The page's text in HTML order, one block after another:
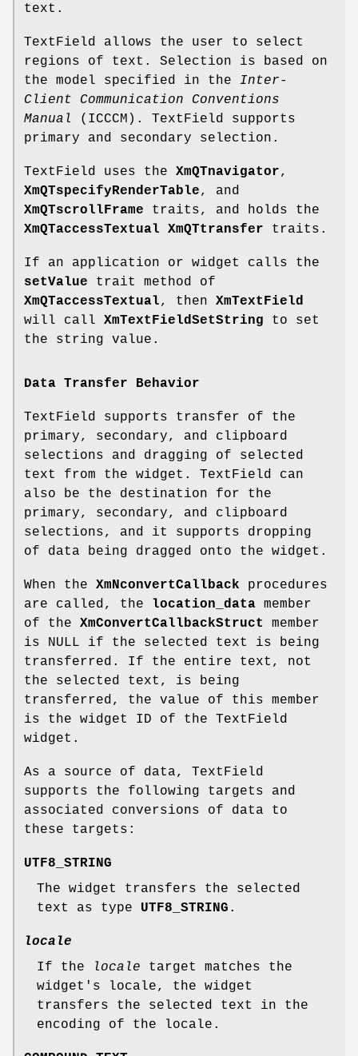
text.
TextField allows the user to select
regions of text. Selection is based on
the model specified in the Inter-
Client
Communication Conventions
Manual
(ICCCM). TextField supports
primary and secondary selection.
TextField uses the XmQTnavigator,
XmQTspecifyRenderTable, and
XmQTscrollFrame traits, and holds the
XmQTaccessTextual
XmQTtransfer traits.
If an application or widget calls the
setValue trait method of
XmQTaccessTextual, then XmTextField
will call XmTextFieldSetString to set
the string value.
Data Transfer Behavior
TextField supports transfer of the
primary, secondary, and clipboard
selections and dragging of selected
text from the widget. TextField can
also be the destination for the
primary, secondary, and clipboard
selections, and it supports dropping
of data being dragged onto the widget.
When the XmNconvertCallback procedures
are called, the location_data member
of the XmConvertCallbackStruct
member
is NULL if the selected text is being
transferred. If the entire text, not
the selected text, is being
transferred, the value of this member
is the widget ID of the TextField
widget.
As a source of data, TextField
supports the following targets and
associated conversions of data to
these targets:
UTF8_STRING
The widget transfers the selected
text as type UTF8_STRING .
locale
If the
locale target matches the
widget's locale, the widget
transfers the selected text in the
encoding of the locale.